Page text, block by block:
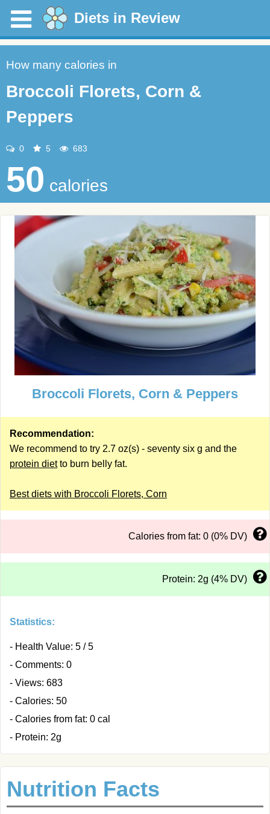
Diets in Review
How many calories in
Broccoli Florets, Corn &
Peppers
0 5 683
50 calories
Broccoli Florets, Corn & Peppers
Recommendation:
We recommend to try 2.7 oz(s) - seventy six g and the
protein dietto burn belly fat.
Best diets with Broccoli Florets, Corn
Calories from fat: 0 (0% DV)
Protein: 2g (4% DV)
Statistics:
- Health Value: 5 / 5
- Comments: 0
- Views: 683
- Calories: 50
- Calories from fat: 0 cal
- Protein: 2g
Nutrition Facts